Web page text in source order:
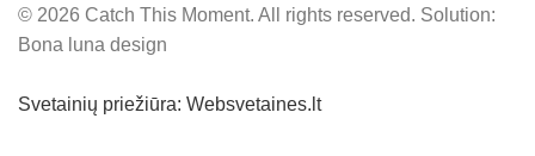
© 2026 Catch This Moment. All rights reserved. Solution:
Bona luna design
Svetainių priežiūra: Websvetaines.lt